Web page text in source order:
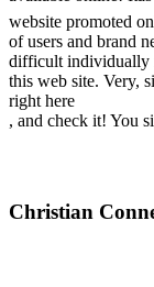
website promoted
of users and brand
difficult individually
this web site. Very,
right here
, and check it! You
Christian